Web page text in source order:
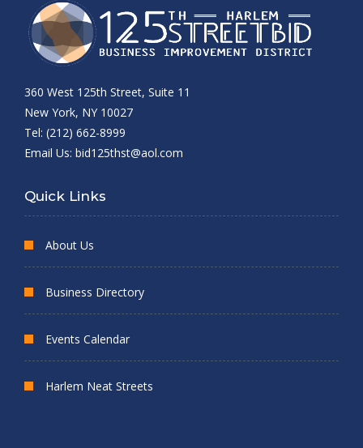
360 West 125th Street, Suite 11
New York, NY 10027
Tel: (212) 662-8999
Email Us: bid125thst@aol.com
Quick Links
About Us
Business Directory
Events Calendar
Harlem Neat Streets